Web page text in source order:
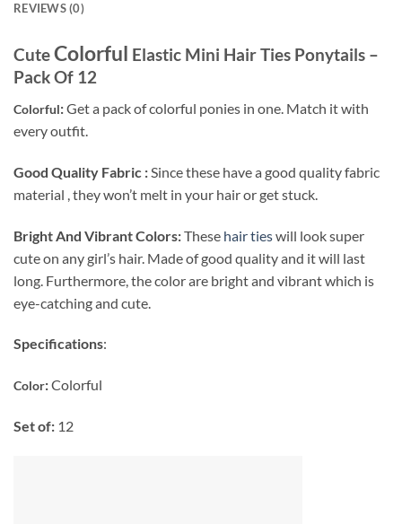
REVIEWS (0)
CuteColorful Elastic Mini Hair Ties Ponytails –
Pack Of 12
Colorful:Get a pack of colorful ponies in one. Match it with
every outfit.
Good Quality Fabric : Since these have a good quality fabric
material , they won’t melt in your hair or get stuck.
Bright And Vibrant Colors:These hair tieswill look super
cute on any girl’s hair. Made of good quality and it will last
long. Furthermore, the color are bright and vibrant which is
eye-catching and cute.
Specifications:
Color:Colorful
Set of: 12